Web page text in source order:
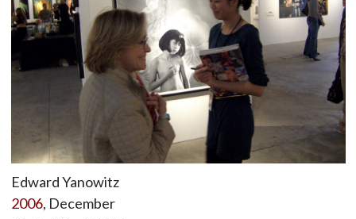
Edward Yanowitz
2006, December